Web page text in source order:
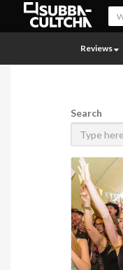
Reviews
Search